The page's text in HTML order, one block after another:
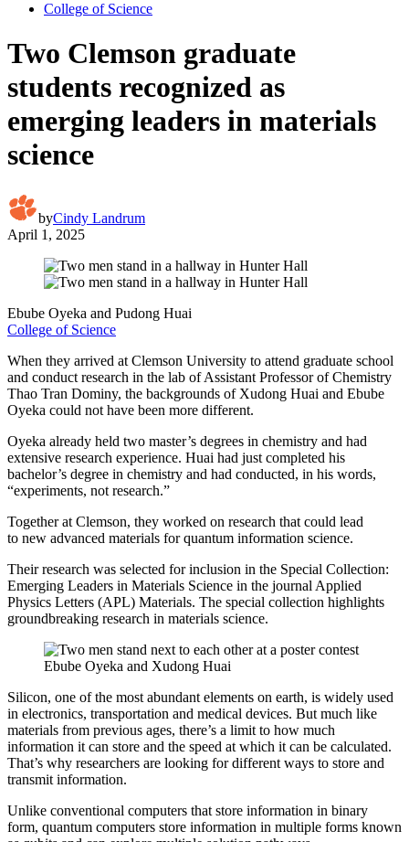
College of Science
Two Clemson graduate
students recognized as
emerging leaders in materials
science
byCindy Landrum
April 1, 2025
Ebube Oyeka and Pudong Huai
College of Science
When they arrived at Clemson University to attend graduate school
and conduct research in the lab of Assistant Professor of Chemistry
Thao Tran Dominy, the backgrounds of Xudong Huai and Ebube
Oyeka could not have been more different.
Oyeka already held two master’s degrees in chemistry and had
extensive research experience. Huai had just completed his
bachelor’s degree in chemistry and had conducted, in his words,
“experiments, not research.”
Together at Clemson, they worked on research that could lead
to new advanced materials for quantum information science.
Their research was selected for inclusion in the Special Collection:
Emerging Leaders in Materials Science in the journal Applied
Physics Letters (APL) Materials. The special collection highlights
groundbreaking research in materials science.
Ebube Oyeka and Xudong Huai
Silicon, one of the most abundant elements on earth, is widely used
in electronics, transportation and medical devices. But much like
materials from previous ages, there’s a limit to how much
information it can store and the speed at which it can be calculated.
That’s why researchers are looking for different ways to store and
transmit information.
Unlike conventional computers that store information in binary
form, quantum computers store information in multiple forms known